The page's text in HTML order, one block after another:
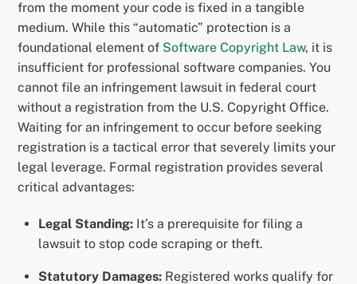
from the moment your code is fixed in a tangible
medium. While this “automatic” protection is a
foundational element of Software Copyright Law, it is
insufficient for professional software companies. You
cannot file an infringement lawsuit in federal court
without a registration from the U.S. Copyright Office.
Waiting for an infringement to occur before seeking
registration is a tactical error that severely limits your
legal leverage. Formal registration provides several
critical advantages:
Legal Standing: It’s a prerequisite for filing a
lawsuit to stop code scraping or theft.
Statutory Damages: Registered works qualify for